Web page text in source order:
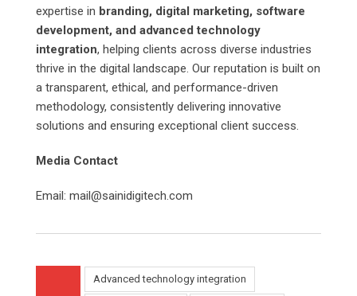
expertise in branding, digital marketing, software
development, and advanced technology
integration, helping clients across diverse industries
thrive in the digital landscape. Our reputation is built on
a transparent, ethical, and performance-driven
methodology, consistently delivering innovative
solutions and ensuring exceptional client success.
Media Contact
Email: mail@sainidigitech.com
Advanced technology integration